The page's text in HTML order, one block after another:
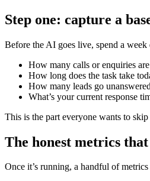
Step one: capture a
Before the AI goes live, spend a
How many calls or enquiries
How long does the task take
How many leads go
What’s your current response
This is the part everyone wants to
The honest metrics
Once it’s running, a handful of